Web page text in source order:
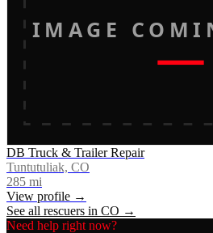
IMAGE
DB Truck & Trailer Repair
Tuntutuliak, CO
285 mi
View profile →
See all rescuers in CO →
Need help right now?